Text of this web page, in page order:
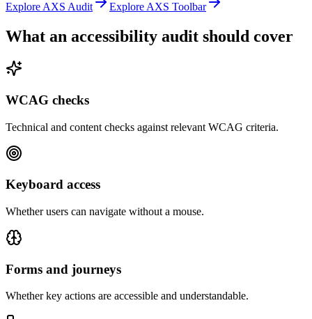
Explore AXS Audit Explore AXS Toolbar
What an accessibility audit should cover
WCAG checks
Technical and content checks against relevant WCAG criteria.
Keyboard access
Whether users can navigate without a mouse.
Forms and journeys
Whether key actions are accessible and understandable.